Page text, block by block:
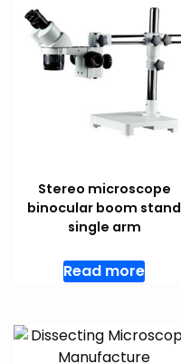
Stereo microscope
binocular boom stand
single arm
Read more